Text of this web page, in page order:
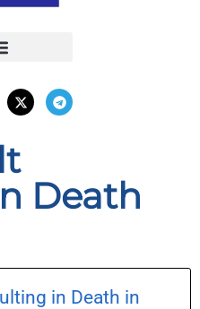
Death
in Death in